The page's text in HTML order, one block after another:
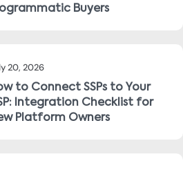
Buyers
20, 2026
to Connect SSPs to Your
Integration Checklist for
Platform Owners